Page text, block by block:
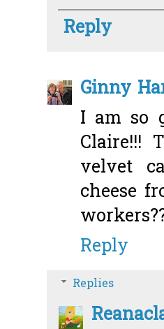
Reply
Ginny
I am so
Claire!!!
velvet
cheese
Reply
Replies